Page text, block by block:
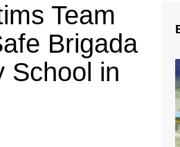
Team
Brigada
School in